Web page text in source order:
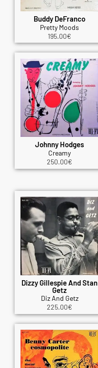
Buddy DeFranco
Pretty Moods
195.00€
Johnny Hodges
Creamy
250.00€
Dizzy Gillespie And Stan
Getz
Diz And Getz
225.00€